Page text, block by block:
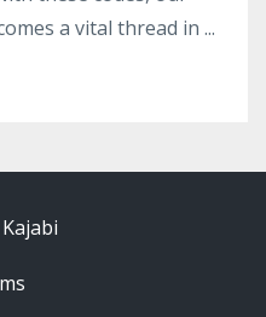
a vital thread in ...